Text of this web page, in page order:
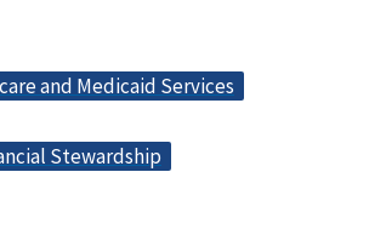
and Medicaid Services
Stewardship